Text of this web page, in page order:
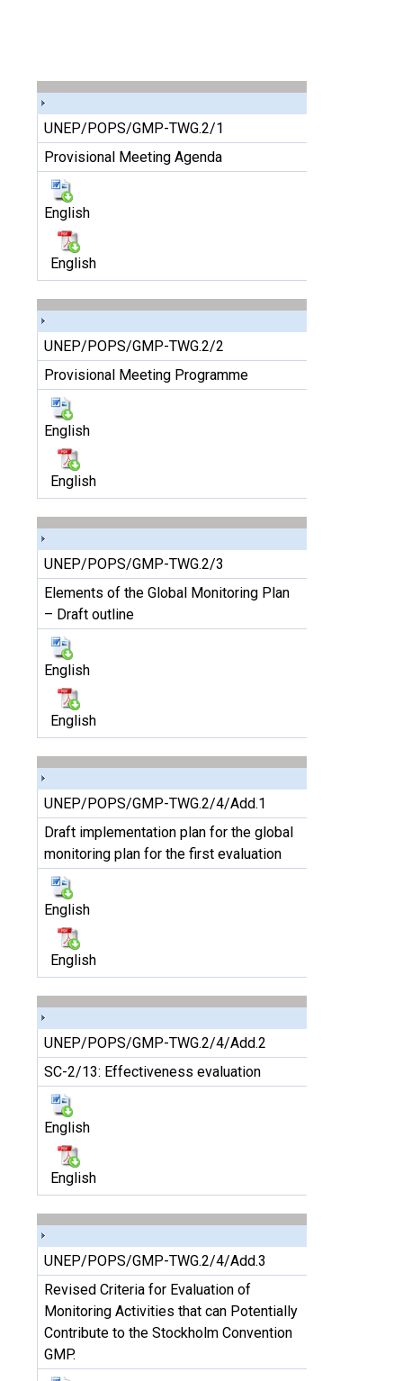
UNEP/POPS/GMP-TWG.2/1
Provisional Meeting Agenda
English
English
UNEP/POPS/GMP-TWG.2/2
Provisional Meeting Programme
English
English
UNEP/POPS/GMP-TWG.2/3
Elements of the Global Monitoring Plan
– Draft outline
English
English
UNEP/POPS/GMP-TWG.2/4/Add.1
Draft implementation plan for the global
monitoring plan for the first evaluation
English
English
UNEP/POPS/GMP-TWG.2/4/Add.2
SC-2/13: Effectiveness evaluation
English
English
UNEP/POPS/GMP-TWG.2/4/Add.3
Revised Criteria for Evaluation of
Monitoring Activities that can Potentially
Contribute to the Stockholm Convention
GMP.